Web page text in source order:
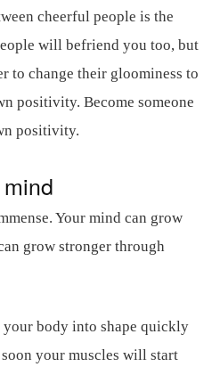
cheerful people is the
will befriend you too, but
to change their gloominess to
positivity. Become someone
positivity.
Your mind can grow
grow stronger through
body into shape quickly
your muscles will start